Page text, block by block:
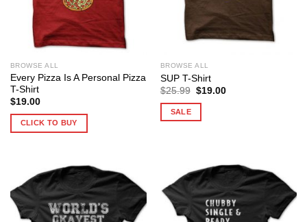
BROWSE ALL
Every Pizza Is A Personal Pizza
T-Shirt
$19.00
CLICK TO BUY
BROWSE ALL
SUP T-Shirt
$25.99 Original
$19.00Current
SALE